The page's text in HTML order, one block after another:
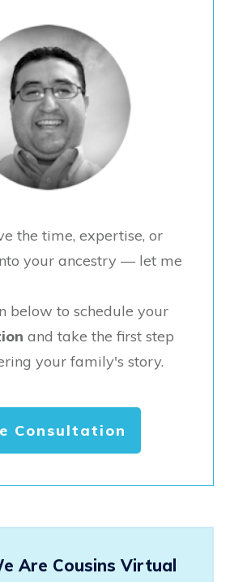
the time, expertise, or
your ancestry — let me
below to schedule your
and take the first step
your family's story.
Consultation
Are Cousins Virtual